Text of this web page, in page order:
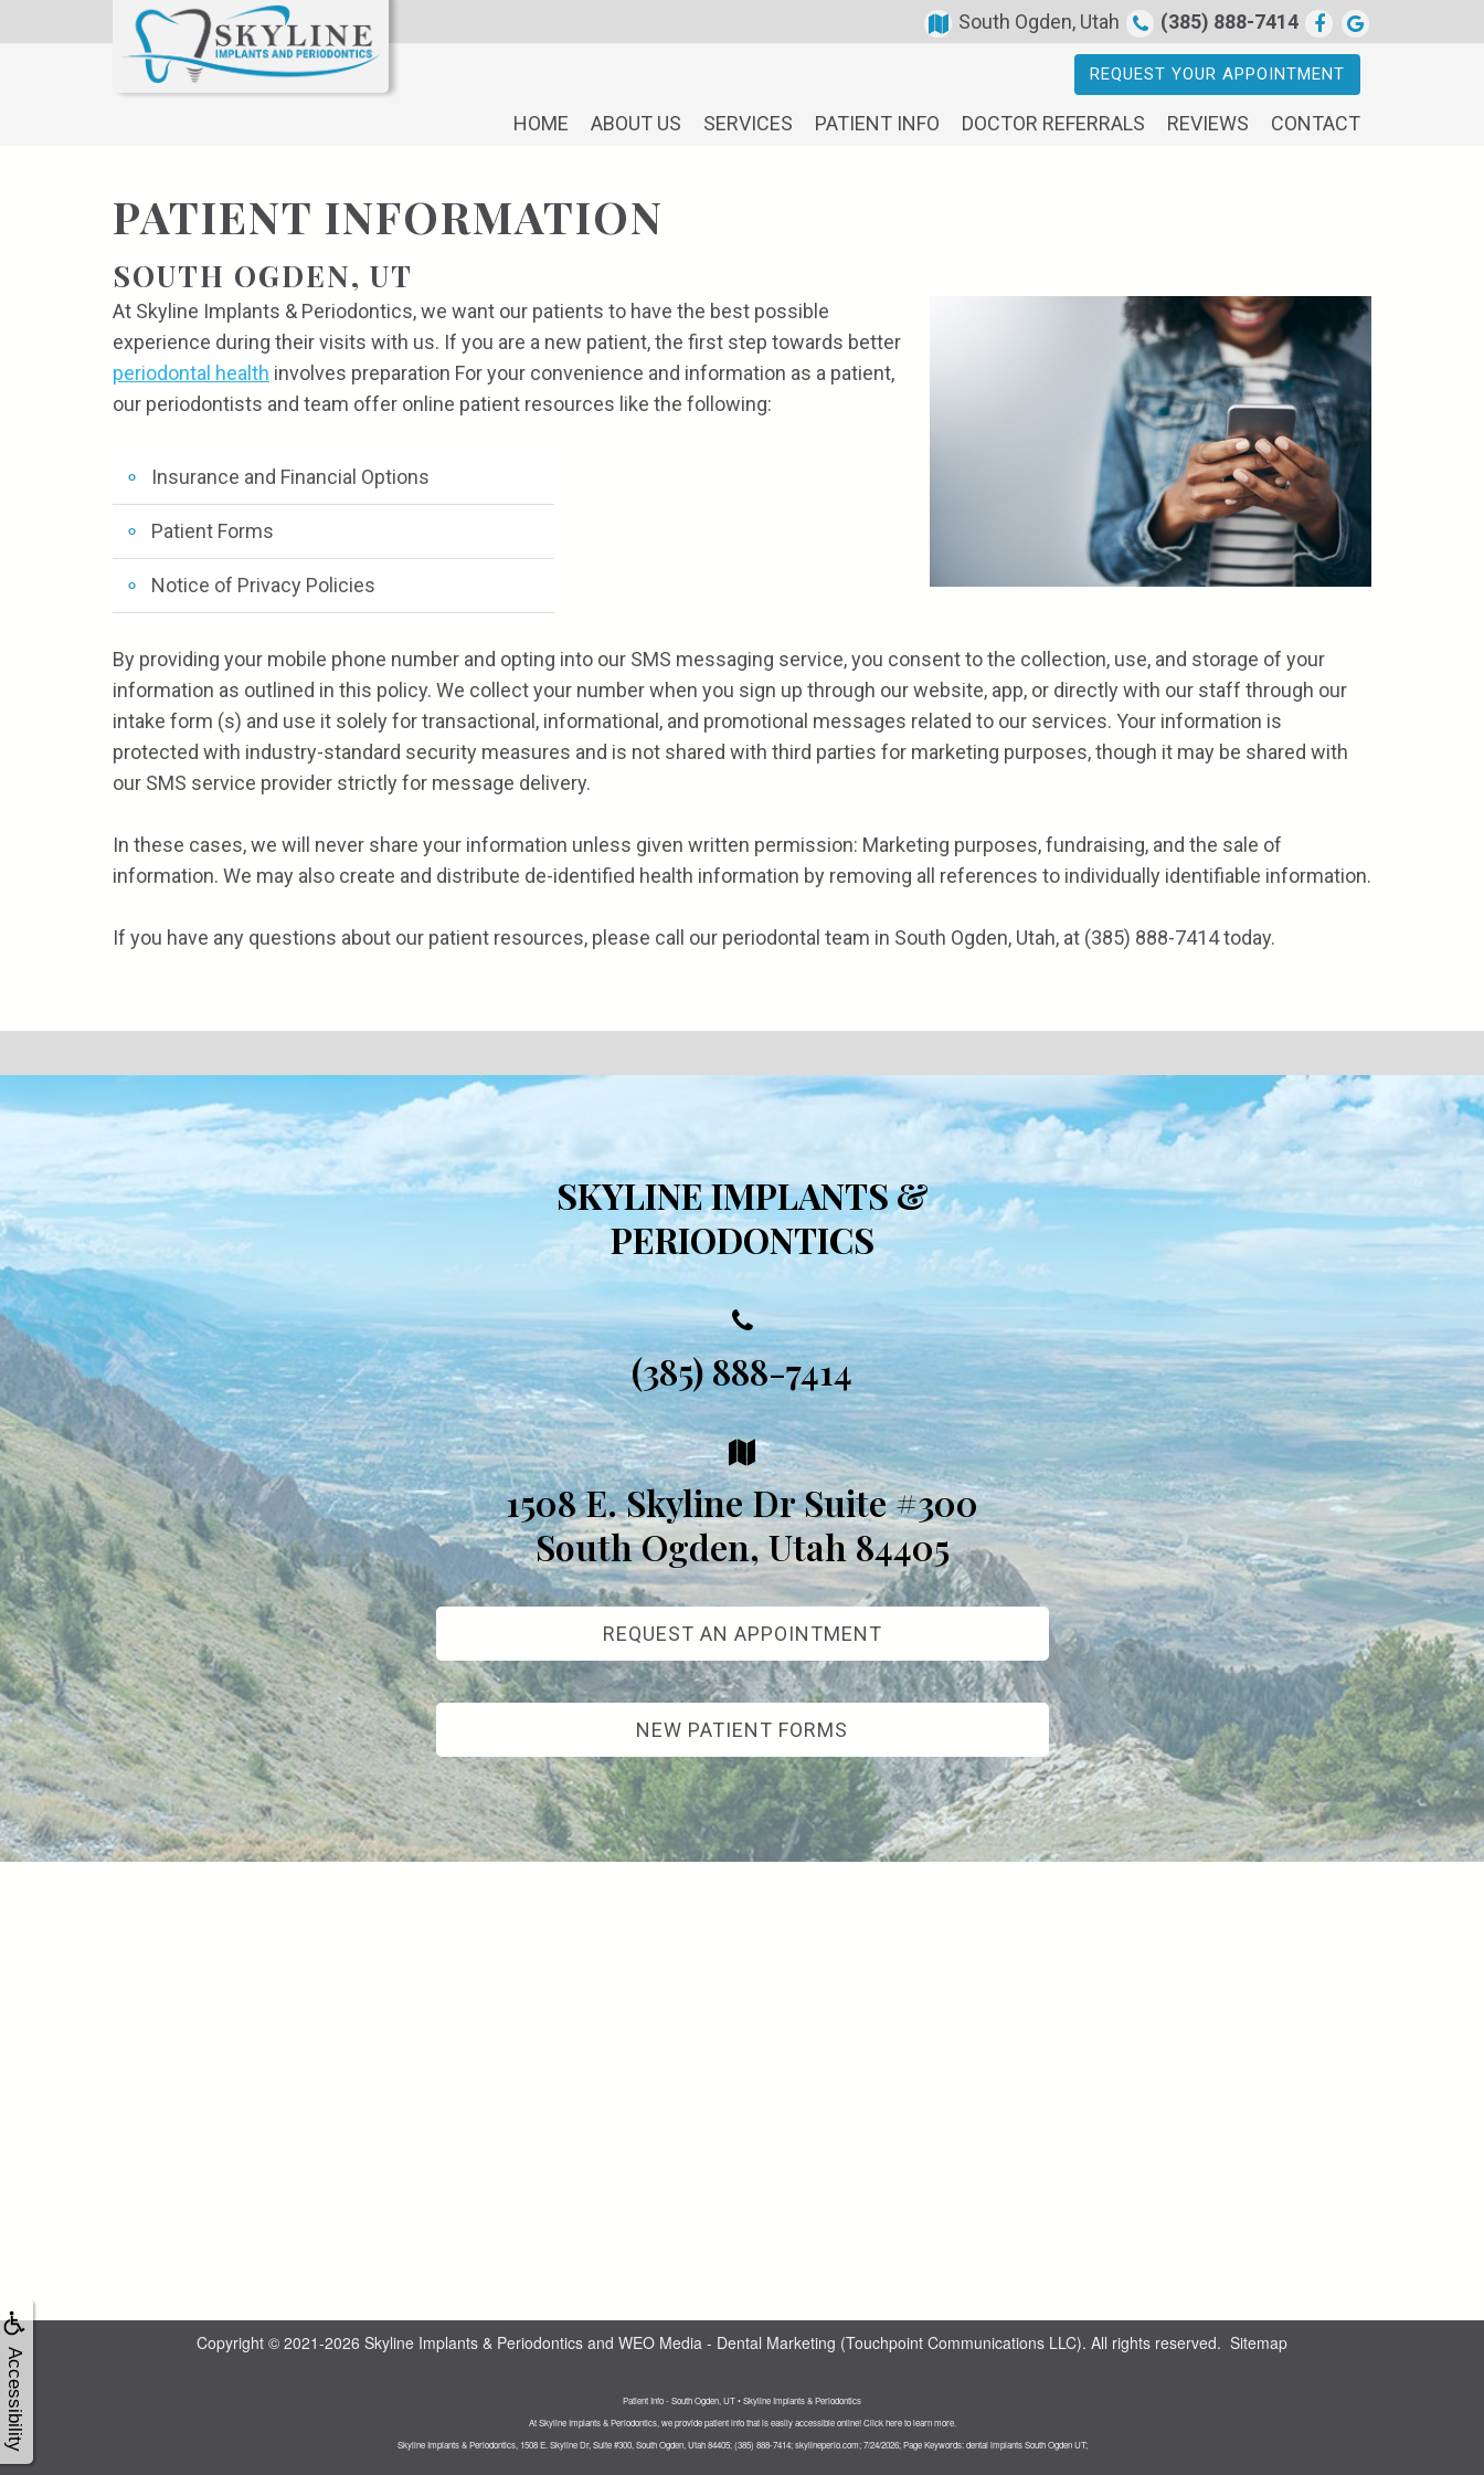
Accessibility
South Ogden, Utah (385) 888-7414
REQUEST YOUR APPOINTMENT
HOME ABOUT US SERVICES PATIENT INFO DOCTOR REFERRALS REVIEWS CONTACT
PATIENT INFORMATION
SOUTH OGDEN, UT
At Skyline Implants & Periodontics, we want our patients to have the best possible
experience during their visits with us. If you are a new patient, the first step towards better
periodontal health involves preparation For your convenience and information as a patient,
our periodontists and team offer online patient resources like the following:
Insurance and Financial Options
Patient Forms
Notice of Privacy Policies
By providing your mobile phone number and opting into our SMS messaging service, you consent to the collection, use, and storage of your
information as outlined in this policy. We collect your number when you sign up through our website, app, or directly with our staff through our
intake form (s) and use it solely for transactional, informational, and promotional messages related to our services. Your information is
protected with industry-standard security measures and is not shared with third parties for marketing purposes, though it may be shared with
our SMS service provider strictly for message delivery.
In these cases, we will never share your information unless given written permission: Marketing purposes, fundraising, and the sale of
information. We may also create and distribute de-identified health information by removing all references to individually identifiable information.
If you have any questions about our patient resources, please call our periodontal team in South Ogden, Utah, at (385) 888-7414today.
SKYLINE IMPLANTS &
PERIODONTICS
(385) 888-7414
1508 E. Skyline Dr Suite #300
South Ogden, Utah 84405
REQUEST AN APPOINTMENT
NEW PATIENT FORMS
Copyright © 2021-2026 Skyline Implants & Periodontics and WEO Media - Dental Marketing (Touchpoint Communications LLC). All rights reserved. Sitemap
Patient Info - South Ogden, UT • Skyline Implants & Periodontics
At Skyline Implants & Periodontics, we provide patient info that is easily accessible online! Click here to learn more.
Skyline Implants & Periodontics, 1508 E. Skyline Dr, Suite #300, South Ogden, Utah 84405; (385) 888-7414; skylineperio.com; 7/24/2026; Page Keywords: dental implants South Ogden UT;